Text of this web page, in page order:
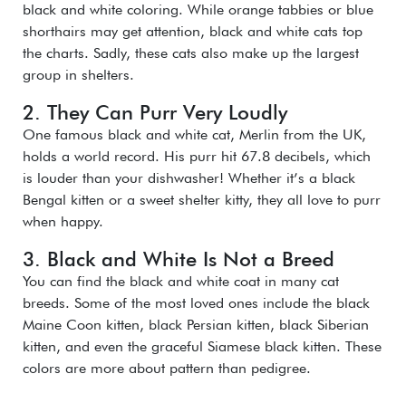
black and white coloring. While orange tabbies or blue
shorthairs may get attention, black and white cats top
the charts. Sadly, these cats also make up the largest
group in shelters.
2. They Can Purr Very Loudly
One famous black and white cat, Merlin from the UK,
holds a world record. His purr hit 67.8 decibels, which
is louder than your dishwasher! Whether it’s a black
Bengal kitten or a sweet shelter kitty, they all love to purr
when happy.
3. Black and White Is Not a Breed
You can find the black and white coat in many cat
breeds. Some of the most loved ones include the black
Maine Coon kitten, black Persian kitten, black Siberian
kitten, and even the graceful Siamese black kitten. These
colors are more about pattern than pedigree.